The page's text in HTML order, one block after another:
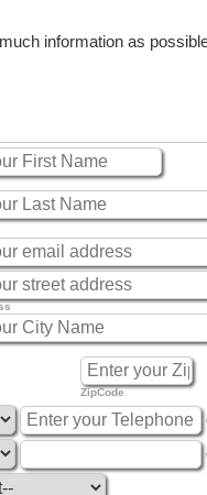
information as
ZipCode